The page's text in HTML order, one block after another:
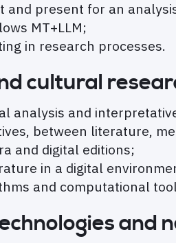
and present for an
MT+LLM;
in research processes.
cultural
analysis and
between literature,
and digital editions;
in a digital
and computational
and